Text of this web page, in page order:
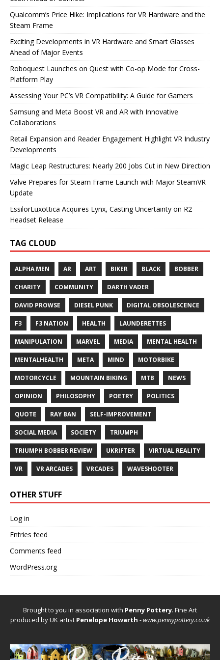
Qualcomm’s Price Hike: Implications for VR Hardware and the
Steam Frame
Exciting Developments in VR Hardware and Smart Glasses
Ahead of Major Events
Roboquest Launches on Quest with Co-op Mode for Cross-
Platform Play
Assessing Your PC’s VR Compatibility: A Guide for Gamers
Samsung and Meta Boost VR and AR with Innovative
Collaborations
Retail Expansion and Reader Engagement Highlight VR Industry
Developments
Magic Leap Restructures: Nearly 200 Jobs Cut in New Direction
Valve Prepares for Steam Frame Launch with Major SteamVR
Update
EssilorLuxottica Acquires Lynx, Casting Uncertainty on R2
Headset Release
TAG CLOUD
ALPHA MEN AR ART BIKER BLACK BOBBER
CHARITY COMMUNITY DARTH VADER
DAVID PROWSE DIESEL PUNK DIGITAL OBSOLESCENCE
F3 F3 NATION HEALTH LAUNDERETTES
MANIPULATION MARVEL MEDIA MENTAL HEALTH
MENTALHEALTH META MIND MOTORBIKE
MOTORCYCLE MOUNTAIN BIKING MTB NEWS
OPINION PHILOSOPHY POETRY POLITICS
QUOTE RAY BAN SELF-IMPROVEMENT
SOCIAL MEDIA SOCIETY TRIUMPH
TRIUMPH BOBBER REVIEW UKRIFTER VIRTUAL REALITY
VR VR ARCADES VRCADES WAVESHOOTER
OTHER STUFF
Log in
Entries feed
Comments feed
WordPress.org
Brought to you in association with Penny Pottery. Fine Art
produced by UK artist Penelope Howarth -www.pennypottery.co.uk